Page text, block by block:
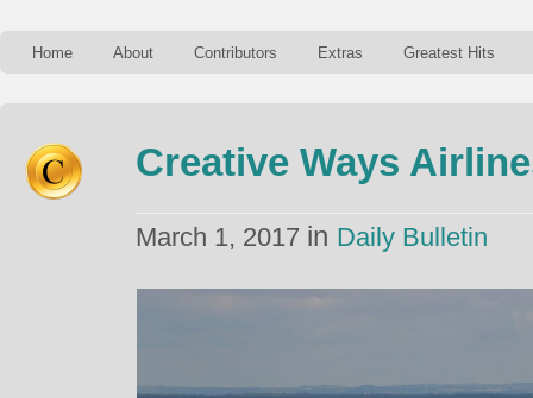
Home About Contributors Extras Greatest Hits
Creative Ways
March 1, 2017 in Daily Bulletin